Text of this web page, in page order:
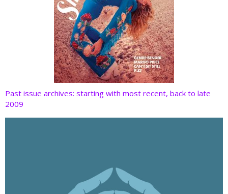
Past issue archives: starting with most recent, back to late
2009